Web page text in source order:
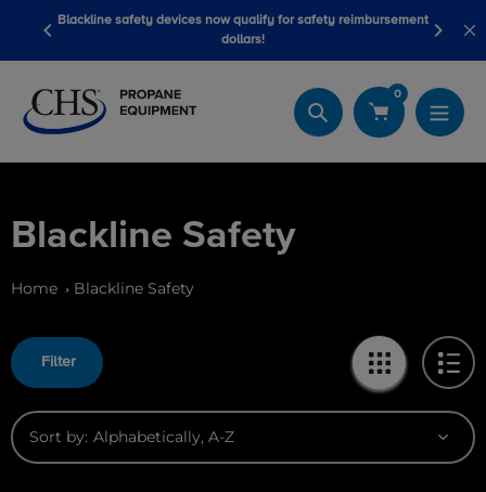
content
Blackline safety devices now qualify for safety reimbursement
dollars!
Search
0
Blackline Safety
Home Blackline Safety
Filter
Sort by: